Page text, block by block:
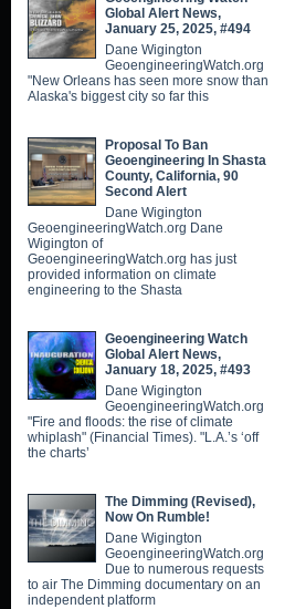
Global Alert News,
January 25, 2025, #494
Dane Wigington
GeoengineeringWatch.org
"New Orleans has seen more snow than
Alaska's biggest city so far this
Proposal To Ban
Geoengineering In Shasta
County, California, 90
Second Alert
Dane Wigington
GeoengineeringWatch.org Dane
Wigington of
GeoengineeringWatch.org has just
provided information on climate
engineering to the Shasta
Geoengineering Watch
Global Alert News,
January 18, 2025, #493
Dane Wigington
GeoengineeringWatch.org
"Fire and floods: the rise of climate
whiplash" (Financial Times). "L.A.’s ‘off
the charts’
The Dimming (Revised),
Now On Rumble!
Dane Wigington
GeoengineeringWatch.org
Due to numerous requests
to air The Dimming documentary on an
independent platform